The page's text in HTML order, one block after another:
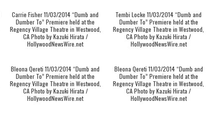
Carrie Fisher 11/03/2014 “Dumb and
Dumber To” Premiere held at the
Regency Village Theatre in Westwood,
CA Photo by Kazuki Hirata /
HollywoodNewsWire.net
Tembi Locke 11/03/2014 “Dumb and
Dumber To” Premiere held at the
Regency Village Theatre in Westwood,
CA Photo by Kazuki Hirata /
HollywoodNewsWire.net
Bleona Qereti 11/03/2014 “Dumb and
Dumber To” Premiere held at the
Regency Village Theatre in Westwood,
CA Photo by Kazuki Hirata /
HollywoodNewsWire.net
Bleona Qereti 11/03/2014 “Dumb and
Dumber To” Premiere held at the
Regency Village Theatre in Westwood,
CA Photo by Kazuki Hirata /
HollywoodNewsWire.net